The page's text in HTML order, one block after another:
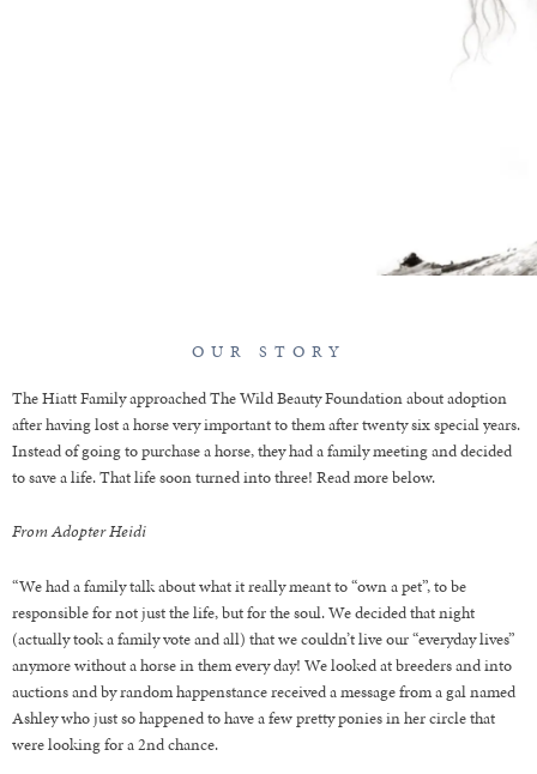
OUR STORY
The Hiatt Family approached The Wild Beauty Foundation about adoption
after having lost a horse very important to them after twenty six special years.
Instead of going to purchase a horse, they had a family meeting and decided
to save a life. That life soon turned into three! Read more below.
From Adopter Heidi
“We had a family talk about what it really meant to “own a pet”, to be
responsible for not just the life, but for the soul. We decided that night
(actually took a family vote and all) that we couldn’t live our “everyday lives”
anymore without a horse in them every day! We looked at breeders and into
auctions and by random happenstance received a message from a gal named
Ashley who just so happened to have a few pretty ponies in her circle that
were looking for a 2nd chance.